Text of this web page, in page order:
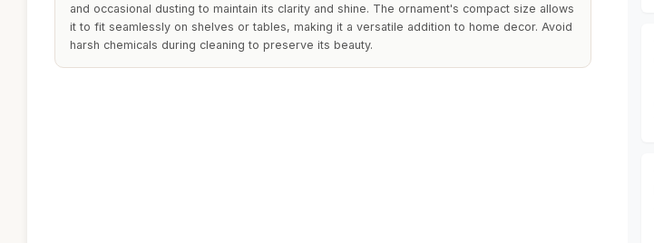
and occasional dusting to maintain its clarity and shine. The ornament's compact size allows
it to fit seamlessly on shelves or tables, making it a versatile addition to home decor. Avoid
harsh chemicals during cleaning to preserve its beauty.